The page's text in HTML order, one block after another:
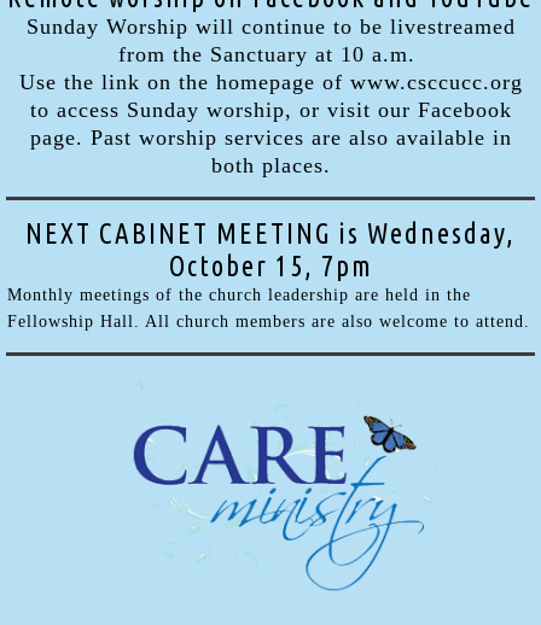
Sunday Worship will continue to be livestreamed
from the Sanctuary at 10 a.m.
Use the link on the homepage of www.csccucc.org
to access Sunday worship, or visit our Facebook
page. Past worship services are also available in
both places.
NEXT CABINET MEETING is Wednesday,
October 15, 7pm
Monthly meetings of the church leadership are held in the
Fellowship Hall. All church members are also welcome to attend.